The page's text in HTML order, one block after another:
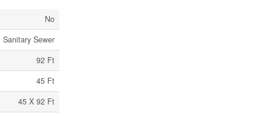
No
Sanitary Sewer
92 Ft
45 Ft
45 X 92 Ft